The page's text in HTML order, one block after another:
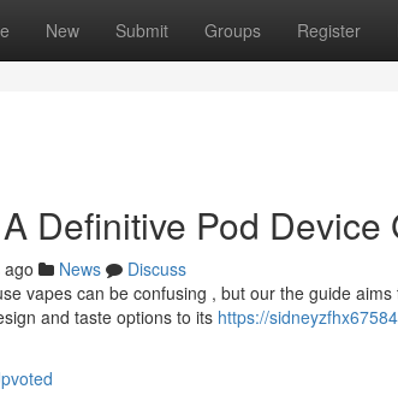
New Submit Groups Register
Definitive Pod Device
News
Discuss
vapes can be confusing , but our the guide
and taste options to its https://